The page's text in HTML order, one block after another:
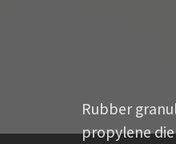
Rubber
propylene